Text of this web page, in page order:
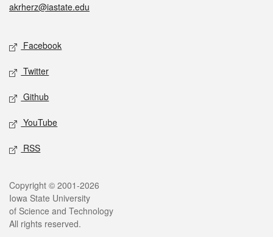
akrherz@iastate.edu
Social media
Facebook
Twitter
Github
YouTube
RSS
Legal
Copyright © 2001-2026
Iowa State University
of Science and Technology
All rights reserved.